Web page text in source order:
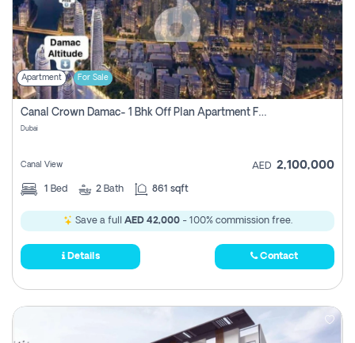
Apartment For Sale
Canal Crown Damac- 1 Bhk Off Plan Apartment For Sale In , Dubai
Dubai
Canal View AED 2,100,000
1 Bed 2 Bath 861 sqft
Save a full AED 42,000- 100% commission free.
Details Contact